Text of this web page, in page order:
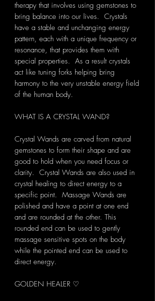
therapy that involves using gemstones to
bring balance into our lives. Crystals
have a stable and unchanging energy
pattern, each with a unique frequency or
resonance, that provides them with
special properties. As a result crystals
act like tuning forks helping bring
harmony to the very unstable energy field
of the human body.
WHAT IS A CRYSTAL WAND?
Crystal Wands are carved from natural
gemstones to form their shape and are
good to hold when you need focus or
clarity. Crystal Wands are also used in
crystal healing to direct energy to a
specific point. Massage Wands are
polished and have a point at one end
and are rounded at the other. This
rounded end can be used to gently
massage sensitive spots on the body
while the pointed end can be used to
direct energy.
GOLDEN HEALER ♡